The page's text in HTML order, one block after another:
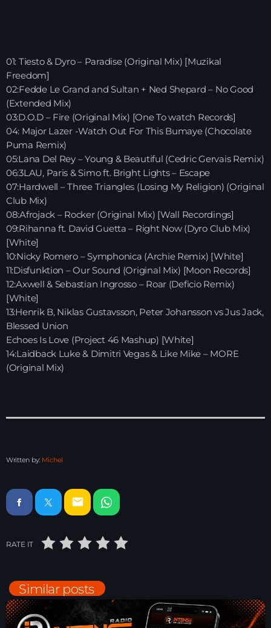
NEWS
REPLAY ROOM
CONTACT
CONTACT
Upcoming shows
Just Dance – Weekend Edition
Trance on Intense
20:00 - 21:00
News
Playlist Break the Week mixed by
Steck’R fka RoPie (26072026)
Playlist ELECTRONIC BEATS with DJ
01: Tiesto & Dyro – Paradise (Original Mix) [Muzikal
Freedom]
02:Fedde Le Grand and Sultan + Ned Shepard – No Good
(Extended Mix)
03:D.O.D – Fire (Original Mix) [One To watch Records]
04: Major Lazer -Watch Out For This Bumaye (Chocolate
Puma Remix)
05:Lana Del Rey – Young & Beautiful (Cedric Gervais Remix)
06:3LAU, Paris & Simo ft. Bright Lights – Escape
07:Hardwell – Three Triangles (Losing My Religion) (Original
Club Mix)
08:Afrojack – Rocker (Original Mix) [Wall Recordings]
09:Rihanna ft. David Guetta – Right Now (Dyro Club Mix)
[White]
10:Nicky Romero – Symphonica (Archie Remix) [White]
11:Disfunktion – Our Sound (Original Mix) [Moon Records]
12:Axwell & Sebastian Ingrosso – Roar (Deficio Remix)
[White]
13:Henrik B, Niklas Gustavsson, Peter Johansson vs Jus Jack,
Blessed Union
Echoes Is Love (Project 46 Mashup) [White]
14:Laidback Luke & Dimitri Vegas & Like Mike – MORE
(Original Mix)
Written by: Michel
email
RATE IT
Similar posts